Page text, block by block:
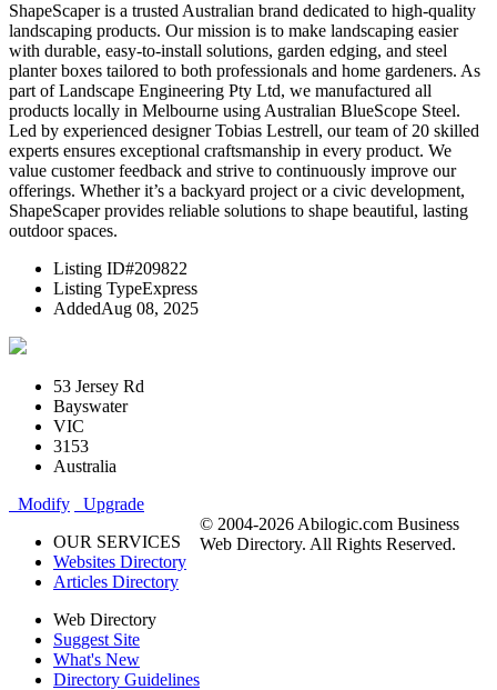
ShapeScaper is a trusted Australian brand dedicated to high-quality
landscaping products. Our mission is to make landscaping easier
with durable, easy-to-install solutions, garden edging, and steel
planter boxes tailored to both professionals and home gardeners. As
part of Landscape Engineering Pty Ltd, we manufactured all
products locally in Melbourne using Australian BlueScope Steel.
Led by experienced designer Tobias Lestrell, our team of 20 skilled
experts ensures exceptional craftsmanship in every product. We
value customer feedback and strive to continuously improve our
offerings. Whether it’s a backyard project or a civic development,
ShapeScaper provides reliable solutions to shape beautiful, lasting
outdoor spaces.
Listing ID#209822
Listing TypeExpress
AddedAug 08, 2025
53 Jersey Rd
Bayswater
VIC
3153
Australia
Modify
Upgrade
OUR SERVICES
Websites Directory
Articles Directory
Web Directory
Suggest Site
What's New
Directory Guidelines
© 2004-2026 Abilogic.com Business
Web Directory. All Rights Reserved.